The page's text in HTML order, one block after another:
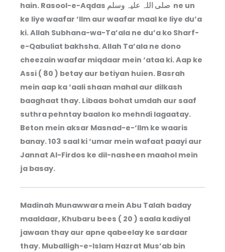
hain. Rasool-e-Aqdas صلی اللہ علیہ وسلم ne un
ke liye waafar ‘Ilm aur waafar maal ke liye du’a
ki. Allah Subhana-wa-Ta’ala ne du’a ko Sharf-
e-Qabuliat bakhsha. Allah Ta’ala ne dono
cheezain waafar miqdaar mein ‘ataa ki. Aap ke
Assi ( 80 ) betay aur betiyan huien. Basrah
mein aap ka ‘aali shaan mahal aur dilkash
baaghaat thay. Libaas bohat umdah aur saaf
suthra pehntay baalon ko mehndi lagaatay.
Beton mein aksar Masnad-e-‘Ilm ke waaris
banay. 103 saal ki ‘umar mein wafaat paayi aur
Jannat Al-Firdos ke dil-nasheen maahol mein
ja basay.
Madinah Munawwara mein Abu Talah baday
maaldaar, Khubaru bees ( 20 ) saala kadiyal
jawaan thay aur apne qabeelay ke sardaar
thay. Muballigh-e-Islam Hazrat Mus’ab bin